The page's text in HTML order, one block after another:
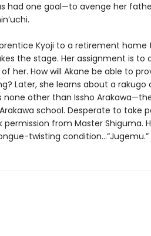
had one goal—to avenge her
Kyoji to a retirement home
the stage. Her assignment is to
her. How will Akane be able to
Later, she learns about a
none other than Issho
school. Desperate to take
from Master Shiguma.
twisting condition…“Jugemu.”